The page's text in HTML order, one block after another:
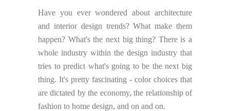
Have you ever wondered about architecture
and interior design trends? What make them
happen? What's the next big thing? There is a
whole industry within the design industry that
tries to predict what's going to be the next big
thing. It's pretty fascinating - color choices that
are dictated by the economy, the relationship of
fashion to home design, and on and on.